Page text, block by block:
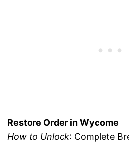
Restore Order in Wycome
How to Unlock: Complete